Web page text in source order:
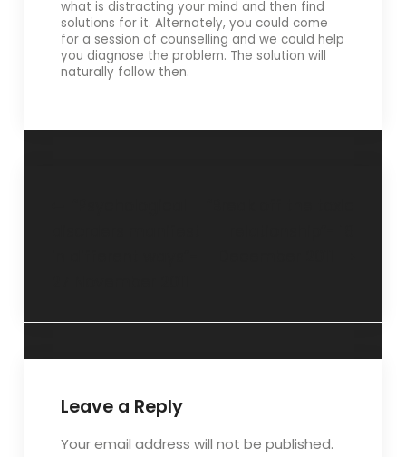
what is distracting your mind and then find
solutions for it. Alternately, you could come
for a session of counselling and we could help
you diagnose the problem. The solution will
naturally follow then.
Leave a Reply
Your email address will not be published.